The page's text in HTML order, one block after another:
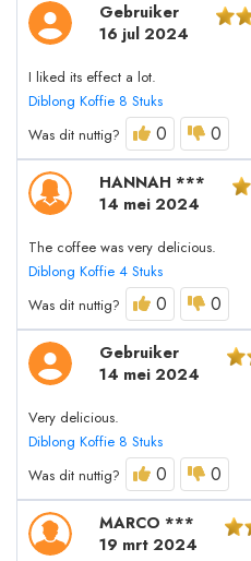
Gebruiker
16 jul 2024
I liked its effect a lot.
Diblong Koffie 8 Stuks
Was dit nuttig?
0 0
HANNAH ***
14 mei 2024
The coffee was very delicious.
Diblong Koffie 4 Stuks
Was dit nuttig?
0 0
Gebruiker
14 mei 2024
Very delicious.
Diblong Koffie 8 Stuks
Was dit nuttig?
0 0
MARCO ***
19 mrt 2024